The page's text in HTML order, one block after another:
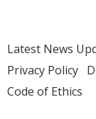
Latest News
Privacy Policy
Code of Ethics